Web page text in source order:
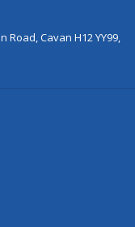
Road, Cavan H12 YY99,